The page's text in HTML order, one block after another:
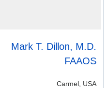
Mark T. Dillon, M.D.
FAAOS
Carmel, USA